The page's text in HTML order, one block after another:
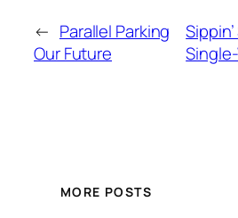
← Parallel Parking
Our Future
MORE POSTS